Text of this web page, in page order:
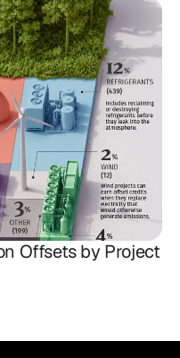
Offsets by Project